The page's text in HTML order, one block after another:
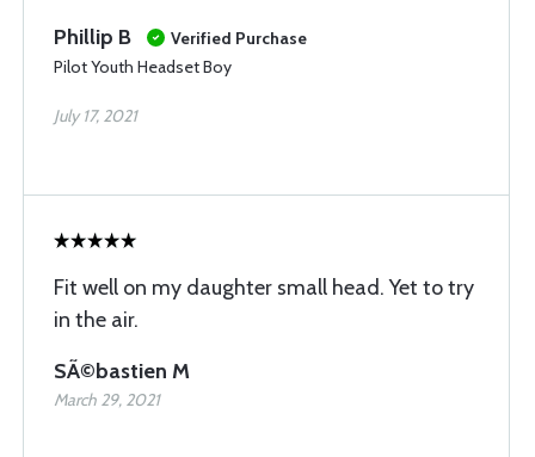
Phillip B
Verified Purchase
Pilot Youth Headset Boy
July 17, 2021
Fit well on my daughter small head. Yet to try
in the air.
SÃ©bastien M
March 29, 2021